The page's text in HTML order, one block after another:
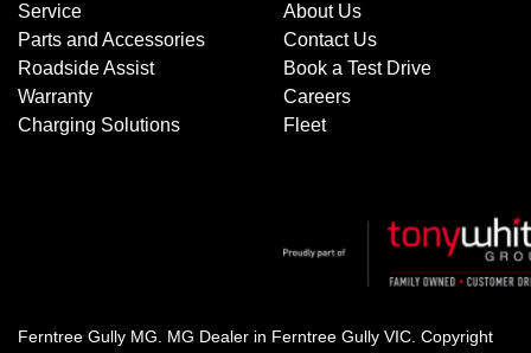
Service
Parts and Accessories
Roadside Assist
Warranty
Charging Solutions
About Us
Contact Us
Book a Test Drive
Careers
Fleet
Ferntree Gully MG MG Dealer in Ferntree Gully VIC Copyright